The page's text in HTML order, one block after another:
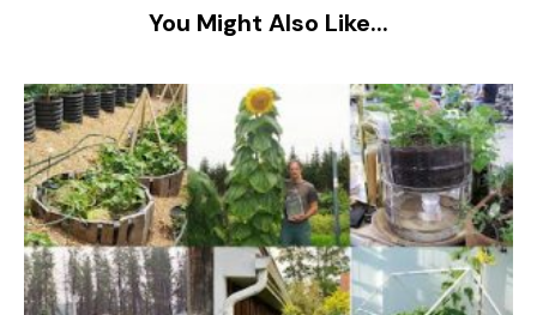
You Might Also Like...